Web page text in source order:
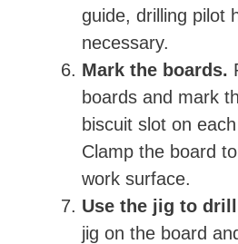
guide, drilling pilot
necessary.
Mark the boards.
boards and mark
biscuit slot on
Clamp the board
work surface.
Use the jig to
jig on the board